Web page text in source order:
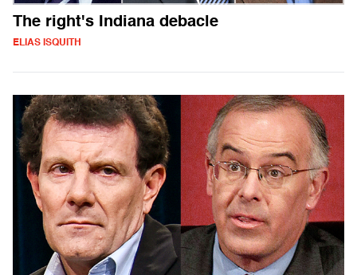
The right's Indiana debacle
ELIAS ISQUITH